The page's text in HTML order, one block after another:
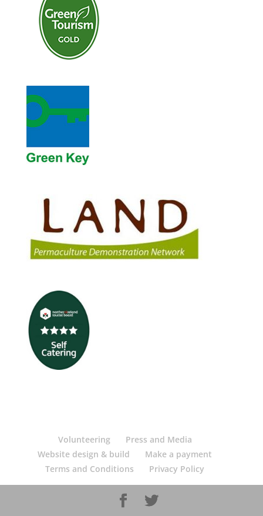
Volunteering
Press and Media
Website design & build
Make a payment
Terms and Conditions
Privacy Policy